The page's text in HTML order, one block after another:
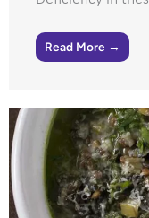
Read More →